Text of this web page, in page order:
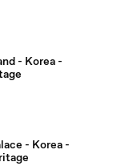
- Korea -
- Korea -